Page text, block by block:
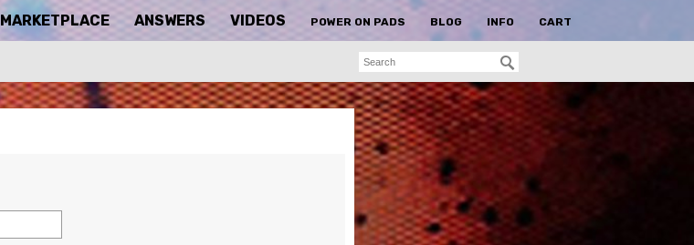
MARKETPLACE ANSWERS VIDEOS POWER ON PADS BLOG INFO CART